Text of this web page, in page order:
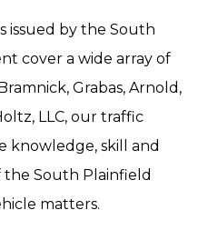
issued by the South
cover a wide array of
Grabas, Arnold,
LLC, our traffic
knowledge, skill and
South Plainfield
matters.